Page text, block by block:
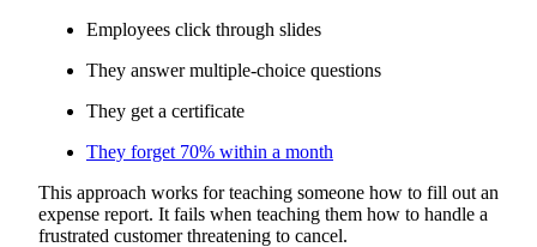
Employees click through slides
They answer multiple-choice questions
They get a certificate
They forget 70% within a month
This approach works for teaching someone how to fill out an
expense report. It fails when teaching them how to handle a
frustrated customer threatening to cancel.